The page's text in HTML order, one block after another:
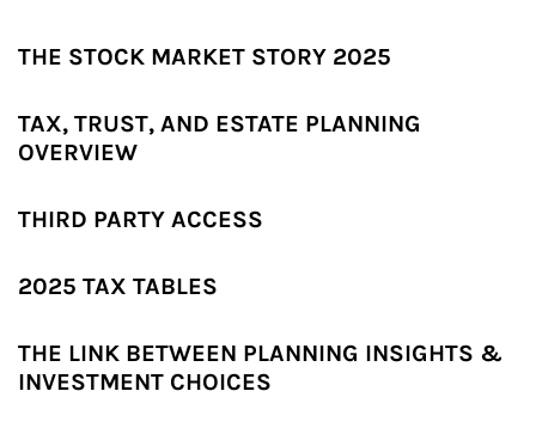
THE STOCK MARKET STORY 2025
TAX, TRUST, AND ESTATE PLANNING
OVERVIEW
THIRD PARTY ACCESS
2025 TAX TABLES
THE LINK BETWEEN PLANNING INSIGHTS &
INVESTMENT CHOICES